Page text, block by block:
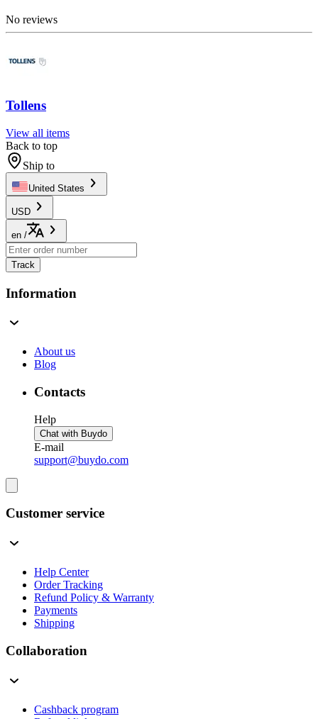
No reviews
Tollens
View all items
Back to top
Ship to
United States
USD
en /
Track
Information
About us
Blog
Contacts
Help
Chat with Buydo
E-mail
support@buydo.com
Customer service
Help Center
Order Tracking
Refund Policy & Warranty
Payments
Shipping
Collaboration
Cashback program